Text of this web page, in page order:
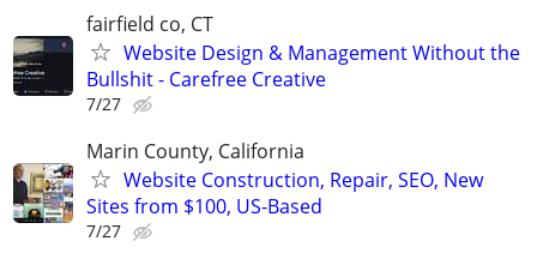
fairfield co, CT
Website Design & Management Without the
Bullshit - Carefree Creative
7/27
Marin County, California
Website Construction, Repair, SEO, New
Sites from $100, US-Based
7/27